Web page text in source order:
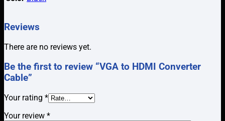
Reviews
There are no reviews yet.
Be the first to review “VGA to HDMI Converter
Cable”
Your rating *
Your review *